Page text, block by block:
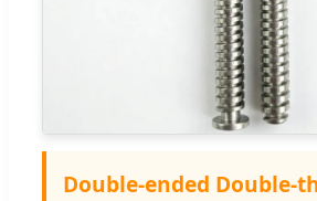
Double-ended Double-